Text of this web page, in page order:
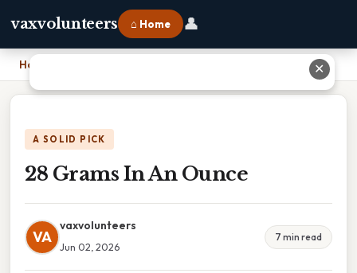
vaxvolunteers ⌂ Home 👤
Home
A SOLID PICK
28 Grams In An Ounce
VA
vaxvolunteers
Jun 02, 2026
7 min read
✕